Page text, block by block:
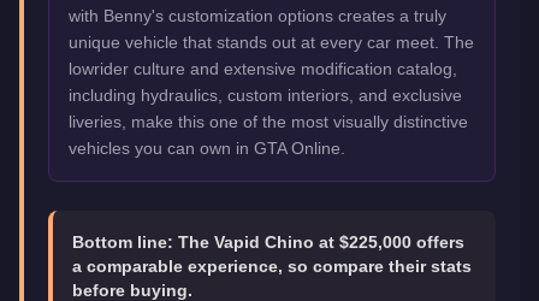
with Benny's customization options creates a truly
unique vehicle that stands out at every car meet. The
lowrider culture and extensive modification catalog,
including hydraulics, custom interiors, and exclusive
liveries, make this one of the most visually distinctive
vehicles you can own in GTA Online.
Bottom line: The Vapid Chino at $225,000 offers
a comparable experience, so compare their stats
before buying.